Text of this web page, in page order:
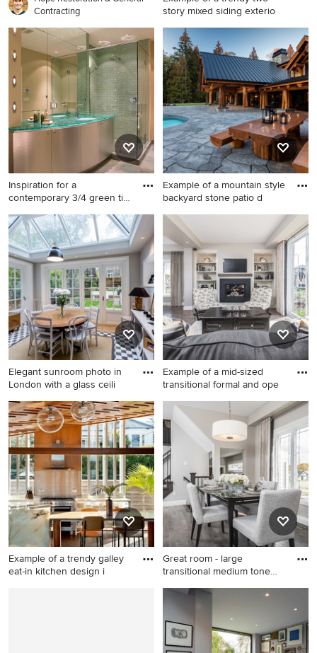
Contracting
story mixed siding exterio
Example of a trendy two-
story mixed siding exterior
home design in Channel
Islands
Inspiration for a
contemporary 3/4 green tile
Inspiration for a
contemporary 3/4 green tile
and glass tile corner shower
remodel in Vancouver with
flat-panel cabinets, beige
walls, an undermount sink
and glass countertops
Example of a mountain style
backyard stone patio d
Example of a mountain style
backyard stone patio design
in Vancouver with a roof
extension
Elegant sunroom photo in
London with a glass ceili
Elegant sunroom photo in
London with a glass ceiling
Example of a mid-sized
transitional formal and ope
Example of a mid-sized
transitional formal and open
concept medium tone wood
floor living room design in
Toronto with beige walls, a
standard fireplace, a plaster
fireplace and a wall-mounted
tv
Example of a trendy galley
eat-in kitchen design i
Great room - large
transitional medium tone
Great room - large
transitional medium tone
wood floor great room idea in
Toronto with beige walls and